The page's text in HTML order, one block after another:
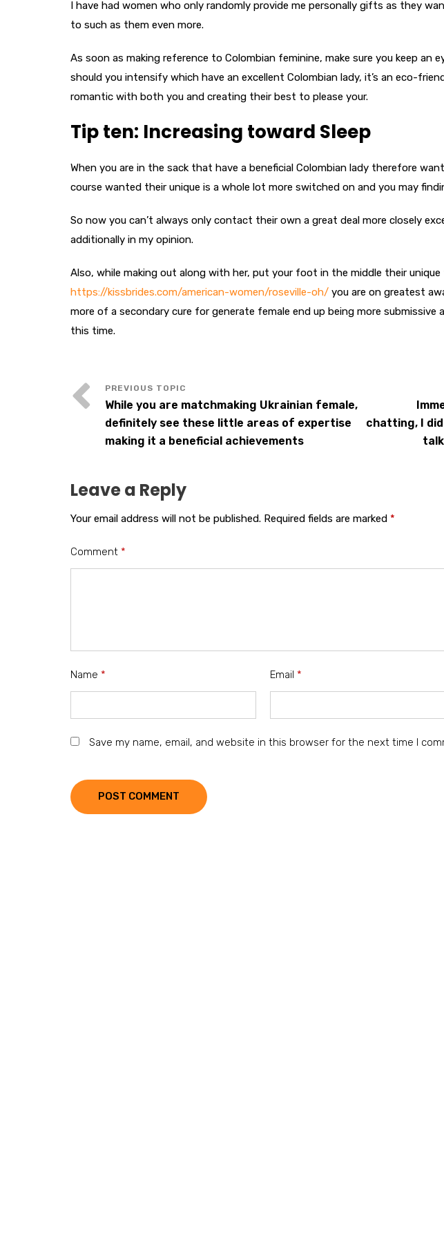
I have had women who only randomly provide me personally gifts as they
to such as them even more.
As soon as making reference to Colombian feminine, make sure you keep an
should you intensify which have an excellent Colombian lady, it’s an eco-
romantic with both you and creating their best to please your.
Tip ten: Increasing toward Sleep
When you are in the sack that have a beneficial Colombian lady therefore
course wanted their unique is a whole lot more switched on and you may
So now you can’t always only contact their own a great deal more closely
additionally in my opinion.
Also, while making out along with her, put your foot in the middle their unique
https://kissbrides.com/american-women/roseville-oh/ you are on greatest
more of a secondary cure for generate female end up being more
this time.
While you are matchmaking Ukrainian female,
definitely see these little areas of expertise
making it a beneficial achievements
chatting, I
Leave a Reply
Your email address will not be published. Required fields are marked *
Comment *
Name * Email *
Save my name, email, and website in this browser for the next time I
POST COMMENT